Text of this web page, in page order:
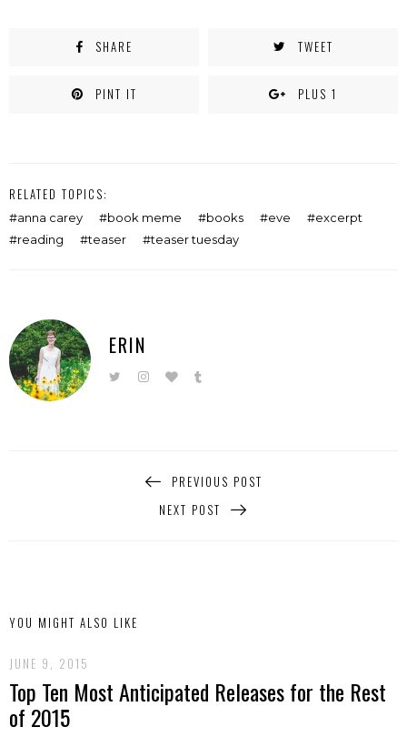
SHARE TWEET
PINT IT PLUS 1
RELATED TOPICS:
anna carey book meme books eve
excerpt
reading
teaser teaser tuesday
ERIN
PREVIOUS POST
NEXT POST
YOU MIGHT ALSO LIKE
JUNE 9, 2015
Top Ten Most Anticipated Releases for the Rest
of 2015